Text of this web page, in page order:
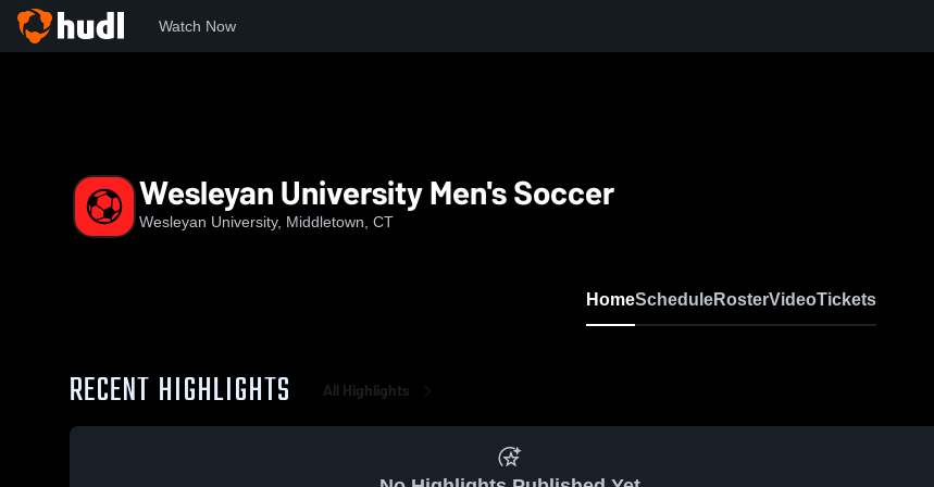
Watch Now
Wesleyan University Men's Soccer
Wesleyan University, Middletown, CT
HomeScheduleRosterVideoTickets
RECENT HIGHLIGHTS All Highlights